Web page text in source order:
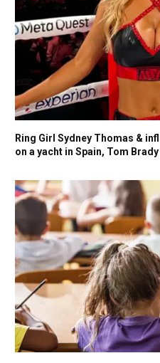
Ring Girl Sydney Thomas &
on a yacht in Spain, Tom